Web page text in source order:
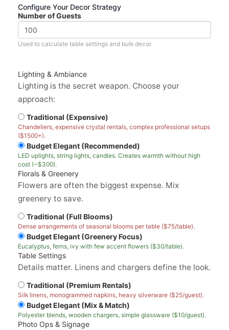
Configure Your Decor Strategy
Number of Guests
Used to calculate table settings and bulk decor.
Lighting & Ambiance
Lighting is the secret weapon. Choose your
approach:
Traditional (Expensive)
Chandeliers, expensive crystal rentals, complex professional setups
($1500+).
Budget Elegant (Recommended)
LED uplights, string lights, candles. Creates warmth without high
cost (~$300).
Florals & Greenery
Flowers are often the biggest expense. Mix
greenery to save.
Traditional (Full Blooms)
Dense arrangements of seasonal blooms per table ($75/table).
Budget Elegant (Greenery Focus)
Eucalyptus, ferns, ivy with few accent flowers ($30/table).
Table Settings
Details matter. Linens and chargers define the look.
Traditional (Premium Rentals)
Silk linens, monogrammed napkins, heavy silverware ($25/guest).
Budget Elegant (Mix & Match)
Polyester blends, wooden chargers, simple glassware ($10/guest).
Photo Ops & Signage